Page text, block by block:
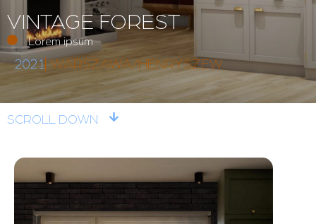
VINTAGE FOREST
Lorem ipsum
2021 WARSZAWA/HENRYSZEW
SCROLL DOWN